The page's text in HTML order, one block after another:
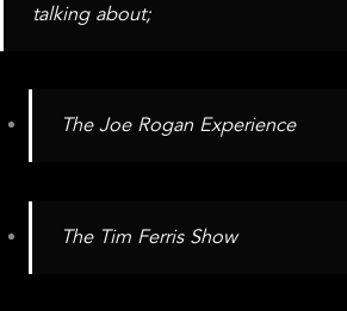
talking about;
The Joe Rogan Experience
The Tim Ferris Show